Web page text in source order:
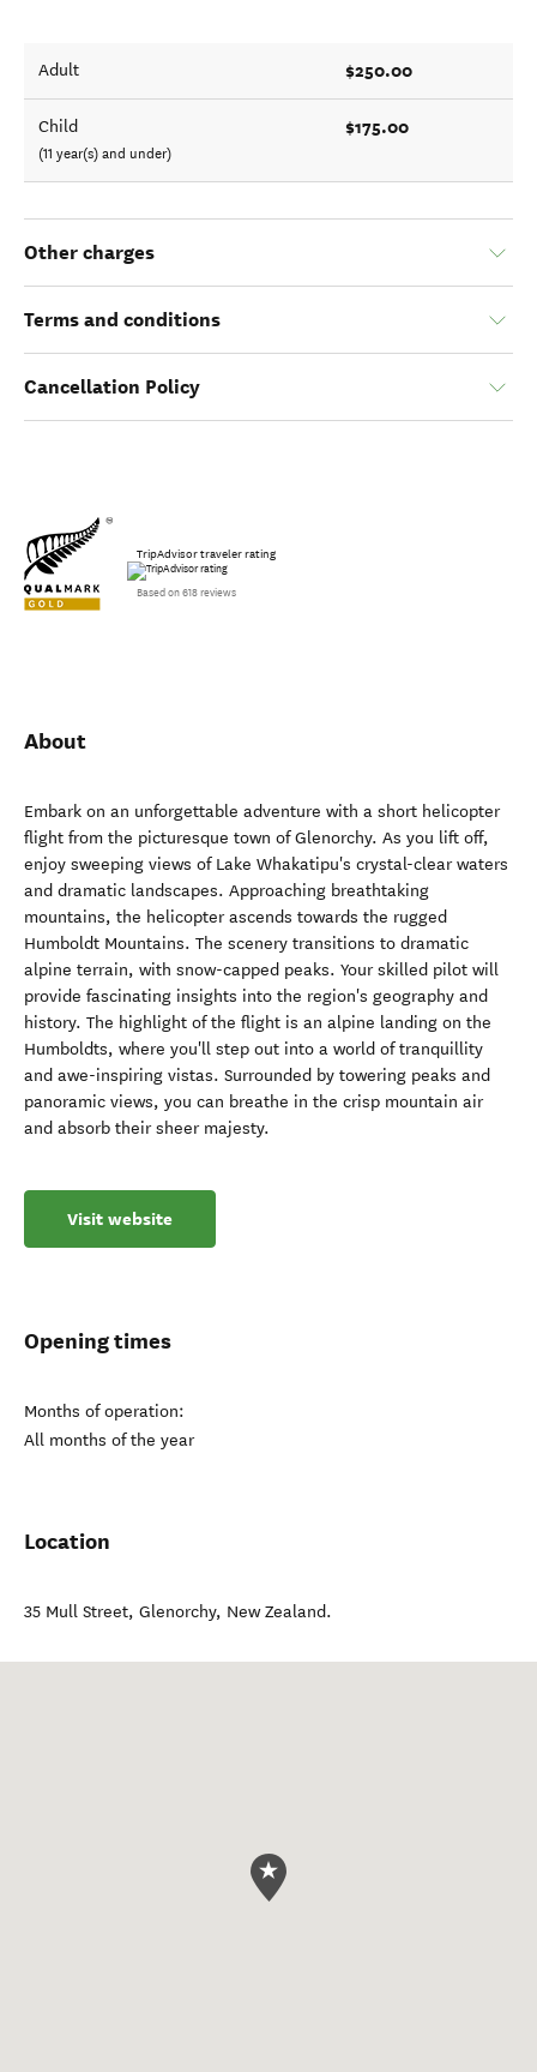
Adult $250.00
Child
(11 year(s) and under)
$175.00
Other charges
Terms and conditions
Cancellation Policy
TripAdvisor traveler rating
Based on 618 reviews
About
Embark on an unforgettable adventure with a short helicopter
flight from the picturesque town of Glenorchy. As you lift off,
enjoy sweeping views of Lake Whakatipu's crystal-clear waters
and dramatic landscapes. Approaching breathtaking
mountains, the helicopter ascends towards the rugged
Humboldt Mountains. The scenery transitions to dramatic
alpine terrain, with snow-capped peaks. Your skilled pilot will
provide fascinating insights into the region's geography and
history. The highlight of the flight is an alpine landing on the
Humboldts, where you'll step out into a world of tranquillity
and awe-inspiring vistas. Surrounded by towering peaks and
panoramic views, you can breathe in the crisp mountain air
and absorb their sheer majesty.
Visit website
Opening times
Months of operation:
All months of the year
Location
35 Mull Street, Glenorchy, New Zealand.